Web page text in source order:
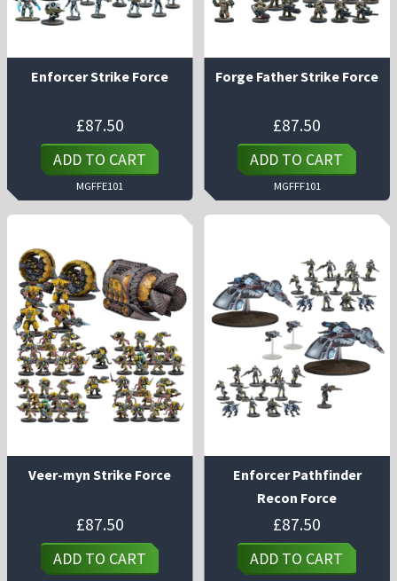
Enforcer Strike Force
£87.50
ADD TO CART
MGFFE101
Forge Father Strike Force
£87.50
ADD TO CART
MGFFF101
Veer-myn Strike Force
£87.50
ADD TO CART
Enforcer Pathfinder
Recon Force
£87.50
ADD TO CART